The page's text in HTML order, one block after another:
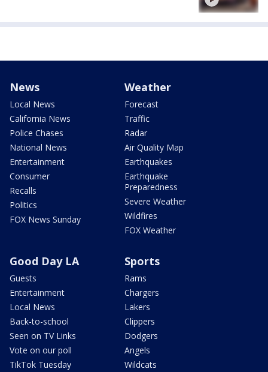
News
Local News
California News
Police Chases
National News
Entertainment
Consumer
Recalls
Politics
FOX News Sunday
Weather
Forecast
Traffic
Radar
Air Quality Map
Earthquakes
Earthquake
Preparedness
Severe Weather
Wildfires
FOX Weather
Good Day LA
Guests
Entertainment
Local News
Back-to-school
Seen on TV Links
Vote on our poll
TikTok Tuesday
Sports
Rams
Chargers
Lakers
Clippers
Dodgers
Angels
Wildcats